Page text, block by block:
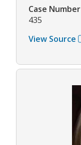
Case Number
435
View Source